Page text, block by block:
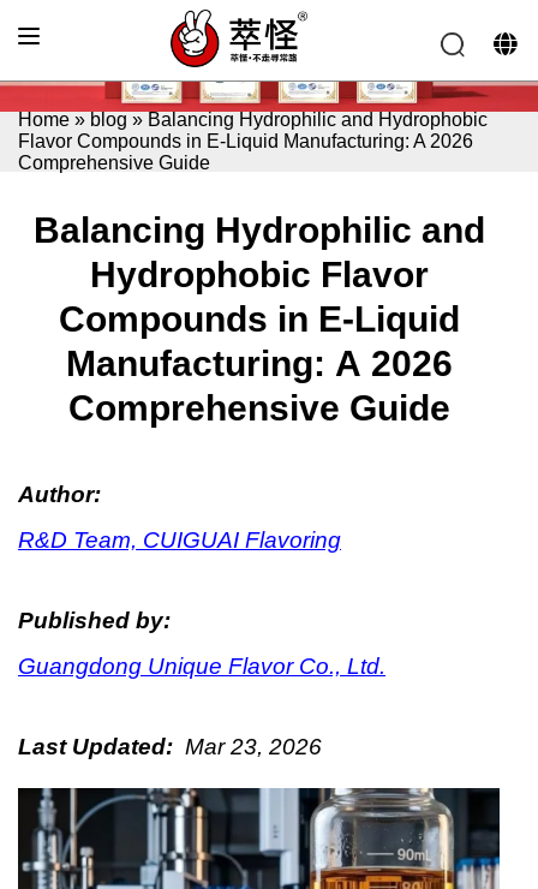
Home » blog » Balancing Hydrophilic and Hydrophobic
Flavor Compounds in E-Liquid Manufacturing: A 2026
Comprehensive Guide
Balancing Hydrophilic and
Hydrophobic Flavor
Compounds in E-Liquid
Manufacturing: A 2026
Comprehensive Guide
Author:
R&D Team, CUIGUAI Flavoring
Published by:
Guangdong Unique Flavor Co., Ltd.
Last Updated: Mar 23, 2026